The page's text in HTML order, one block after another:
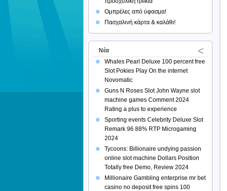
Ομπρέλες από ύφασμα!
Πασχαλινή κάρτα & καλάθι!
Νέα
Whales Pearl Deluxe 100 percent free
Slot Pokies Play On the internet
Novomatic
Guns N Roses Slot John Wayne slot
machine games Comment 2024
Rating a plus to experience
Sporting events Celebrity Deluxe Slot
Remark 96 88% RTP Microgaming
2024
Tycoons: Billionaire undying passion
online slot machine Dollars Position
Totally free Demo, Review 2024
Millionaire Gambling enterprise mr bet
casino no deposit free spins 100